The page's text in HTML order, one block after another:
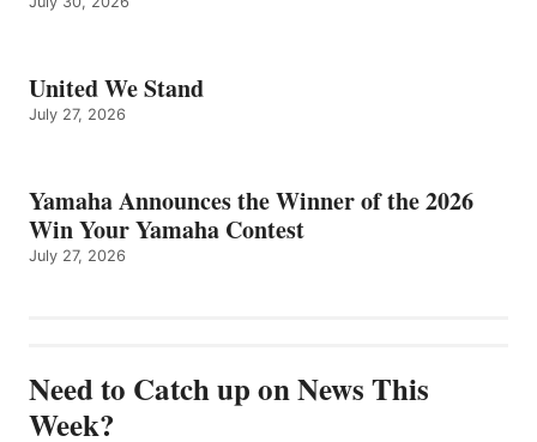
United We Stand
July 27, 2026
Yamaha Announces the Winner of the 2026
Win Your Yamaha Contest
July 27, 2026
Need to Catch up on News This
Week?